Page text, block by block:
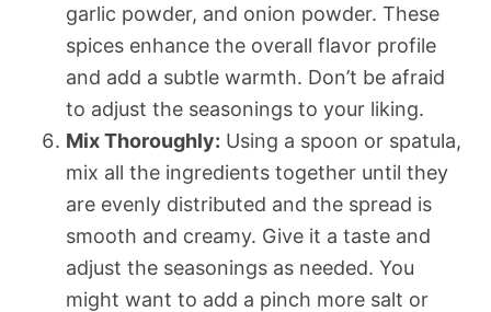
garlic powder, and onion powder. These
spices enhance the overall flavor profile
and add a subtle warmth. Don’t be afraid
to adjust the seasonings to your liking.
Mix Thoroughly: Using a spoon or spatula,
mix all the ingredients together until they
are evenly distributed and the spread is
smooth and creamy. Give it a taste and
adjust the seasonings as needed. You
might want to add a pinch more salt or